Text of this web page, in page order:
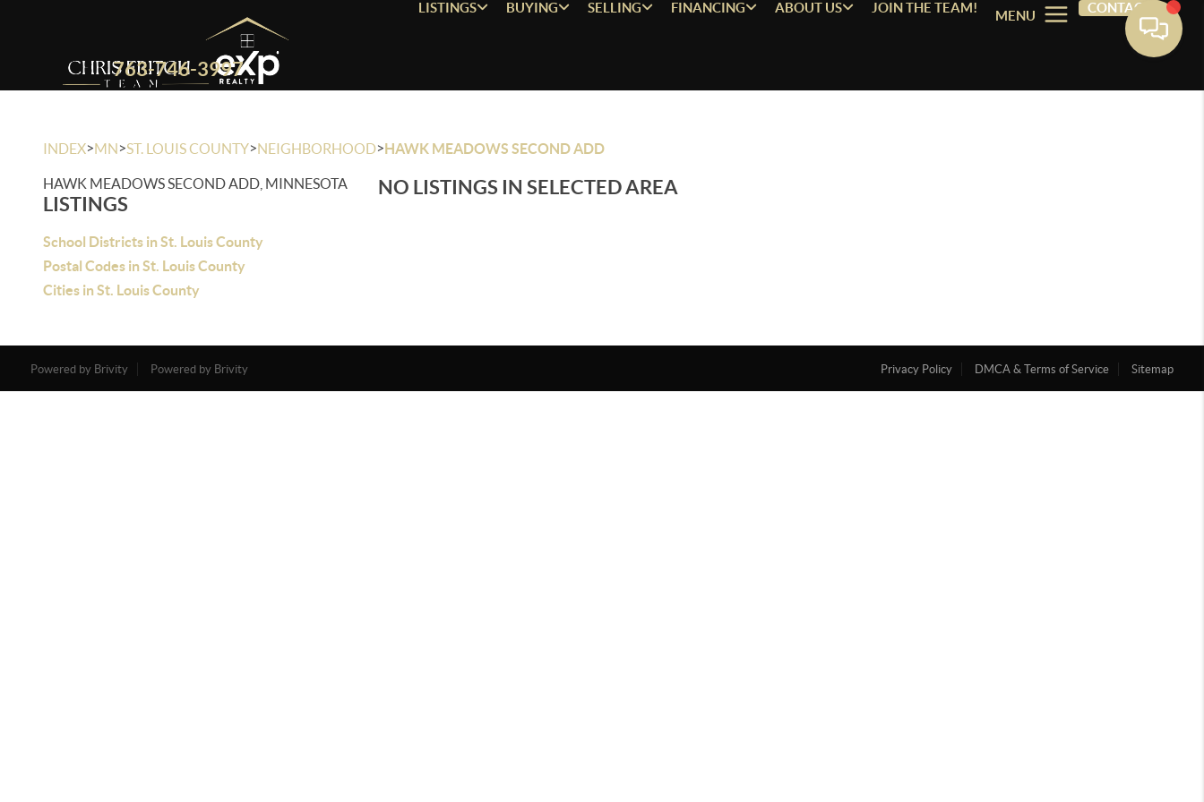
763-746-3997
LISTINGS BUYING SELLING FINANCING ABOUT US JOIN THE TEAM!
MENU
CONTACT
INDEX>MN>ST. LOUIS COUNTY>NEIGHBORHOOD>HAWK MEADOWS SECOND ADD
HAWK MEADOWS SECOND ADD, MINNESOTA
LISTINGS
School Districts in St. Louis County
Postal Codes in St. Louis County
Cities in St. Louis County
NO LISTINGS IN SELECTED AREA
Powered by Brivity Powered by Brivity Privacy Policy DMCA & Terms of Service Sitemap